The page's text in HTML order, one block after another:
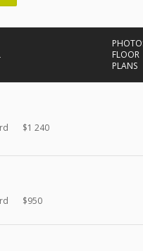
FLOOR
PLANS
$1 240
$950